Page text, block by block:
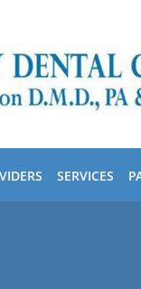
SERVICES